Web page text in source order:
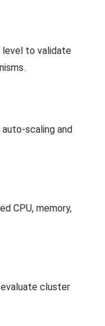
level to validate
scaling and
CPU, memory,
cluster